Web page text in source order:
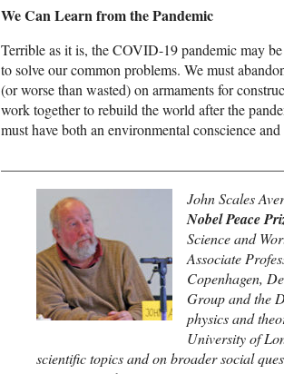
We Can Learn from the Pandemic
Terrible as it is, the COVID-19 pandemic may
to solve our common problems. We must
(or worse than wasted) on armaments for
work together to rebuild the world after the
must have both an environmental conscience
John Scales
Nobel Peace
Science and
Associate
Copenhagen,
Group and the
physics and
University of
scientific topics and on broader social